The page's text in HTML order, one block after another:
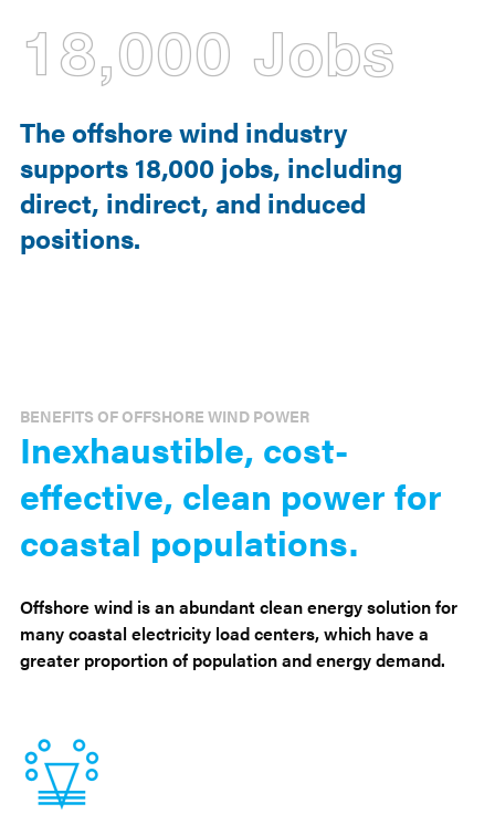
18,000 Jobs
The offshore wind industry
supports 18,000 jobs, including
direct, indirect, and induced
positions.
Inexhaustible, cost-
effective, clean power for
coastal populations.
BENEFITS OF OFFSHORE WIND POWER
Offshore wind is an abundant clean energy solution for
many coastal electricity load centers, which have a
greater proportion of population and energy demand.